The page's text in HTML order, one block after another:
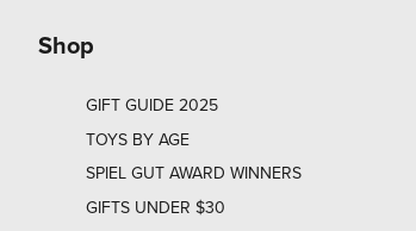
Shop
GIFT GUIDE 2025
TOYS BY AGE
SPIEL GUT AWARD WINNERS
GIFTS UNDER $30